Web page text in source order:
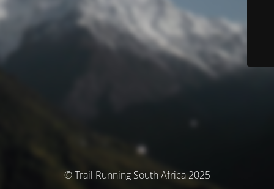
© Trail Running South Africa 2025